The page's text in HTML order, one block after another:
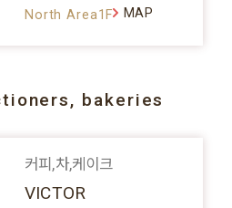
North Area1F MAP
bakeries
커피,차,케이크
VICTOR